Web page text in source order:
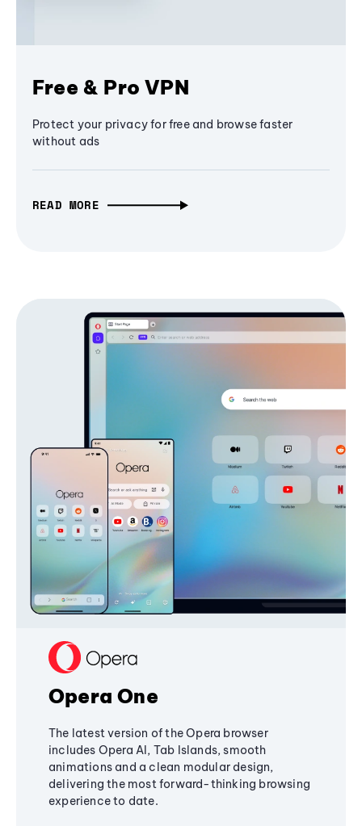
Free & Pro VPN
Protect your privacy for free and browse faster
without ads
READ MORE
Opera One
The latest version of the Opera browser
includes Opera AI, Tab Islands, smooth
animations and a clean modular design,
delivering the most forward-thinking browsing
experience to date.